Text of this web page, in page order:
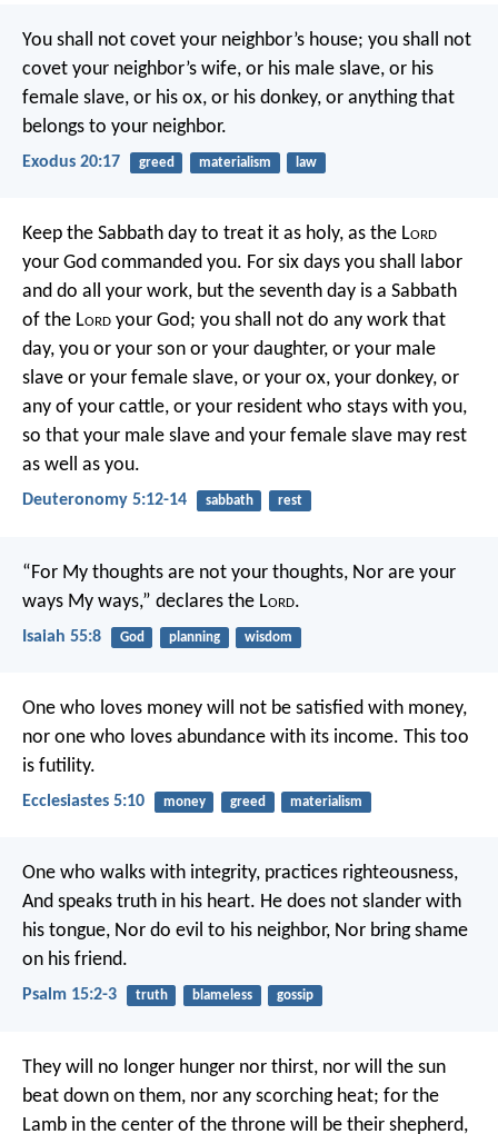
You shall not covet your neighbor’s house; you shall not
covet your neighbor’s wife, or his male slave, or his
female slave, or his ox, or his donkey, or anything that
belongs to your neighbor.
Exodus 20:17 greed materialism law
Keep the Sabbath day to treat it as holy, as the Lord
your God commanded you. For six days you shall labor
and do all your work, but the seventh day is a Sabbath
of the Lord your God; you shall not do any work that
day, you or your son or your daughter, or your male
slave or your female slave, or your ox, your donkey, or
any of your cattle, or your resident who stays with you,
so that your male slave and your female slave may rest
as well as you.
Deuteronomy 5:12-14 sabbath rest
“For My thoughts are not your thoughts, Nor are your
ways My ways,” declares the Lord.
Isaiah 55:8 God planning wisdom
One who loves money will not be satisfied with money,
nor one who loves abundance with its income. This too
is futility.
Ecclesiastes 5:10 money greed materialism
One who walks with integrity, practices righteousness,
And speaks truth in his heart. He does not slander with
his tongue, Nor do evil to his neighbor, Nor bring shame
on his friend.
Psalm 15:2-3 truth blameless gossip
They will no longer hunger nor thirst, nor will the sun
beat down on them, nor any scorching heat; for the
Lamb in the center of the throne will be their shepherd,